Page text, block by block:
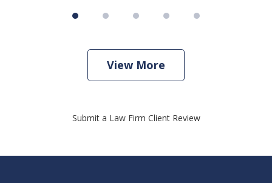
View More
Submit a Law Firm Client Review